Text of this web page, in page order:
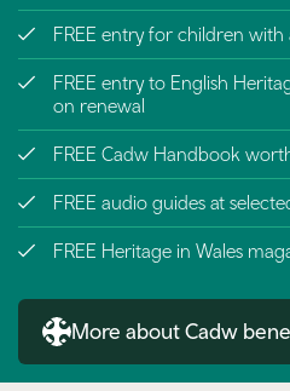
FREE entry for children
FREE entry to English
on renewal
FREE Cadw Handbook
FREE audio guides at
FREE Heritage in Wales
More about Cadw